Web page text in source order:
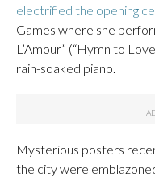
electrified the opening
Games where she
L’Amour” (“Hymn to
rain-soaked piano.
Mysterious posters
the city were